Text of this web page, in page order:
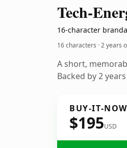
Tech-
16-character
16 characters ·2 years
A short,
Backed by 2
BUY-IT-NOW
$195USD